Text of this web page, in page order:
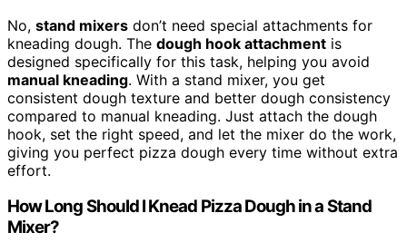
No, stand mixers don’t need special attachments for
kneading dough. The dough hook attachment is
designed specifically for this task, helping you avoid
manual kneading. With a stand mixer, you get
consistent dough texture and better dough consistency
compared to manual kneading. Just attach the dough
hook, set the right speed, and let the mixer do the work,
giving you perfect pizza dough every time without extra
effort.
How Long Should I Knead Pizza Dough in a Stand
Mixer?